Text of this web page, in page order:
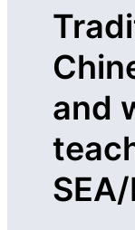
and